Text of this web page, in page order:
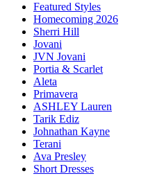
Featured Styles
Homecoming 2026
Sherri Hill
Jovani
JVN Jovani
Portia & Scarlet
Aleta
Primavera
ASHLEY Lauren
Tarik Ediz
Johnathan Kayne
Terani
Ava Presley
Short Dresses